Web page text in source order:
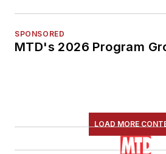
SPONSORED
MTD's 2026 Program
LOAD MORE